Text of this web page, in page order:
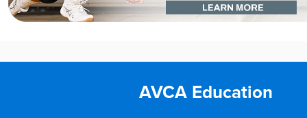
AVCA Education